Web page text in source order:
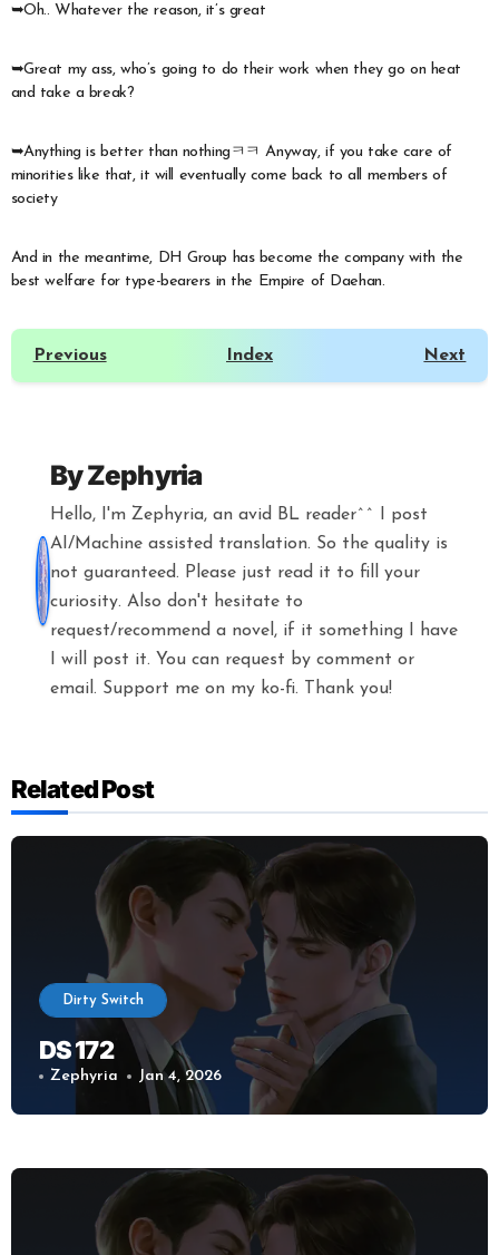
➥Oh.. Whatever the reason, it’s great
➥Great my ass, who’s going to do their work when they go on heat
and take a break?
➥Anything is better than nothingㅋㅋ Anyway, if you take care of
minorities like that, it will eventually come back to all members of
society
And in the meantime, DH Group has become the company with the
best welfare for type-bearers in the Empire of Daehan.
Previous Index Next
ByZephyria
Hello, I'm Zephyria, an avid BL reader^^ I post
AI/Machine assisted translation. So the quality is
not guaranteed. Please just read it to fill your
curiosity. Also don't hesitate to
request/recommend a novel, if it something I have
I will post it. You can request by comment or
email. Support me on my ko-fi. Thank you!
Related Post
Dirty Switch
DS 172
Zephyria Jan 4, 2026